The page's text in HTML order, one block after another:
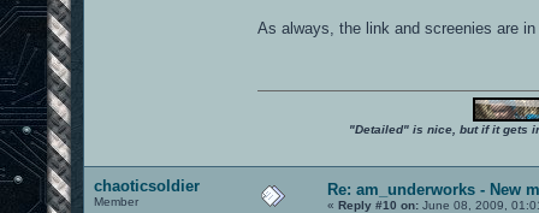
As always, the link and screenies are
"Detailed" is nice, but if it gets
chaoticsoldier
Member
Re: am_underworks - New
« Reply #10 on: June 08, 2009,